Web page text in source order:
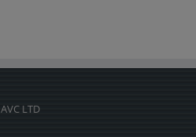
AVC LTD